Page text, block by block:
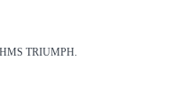
HMS TRIUMPH.